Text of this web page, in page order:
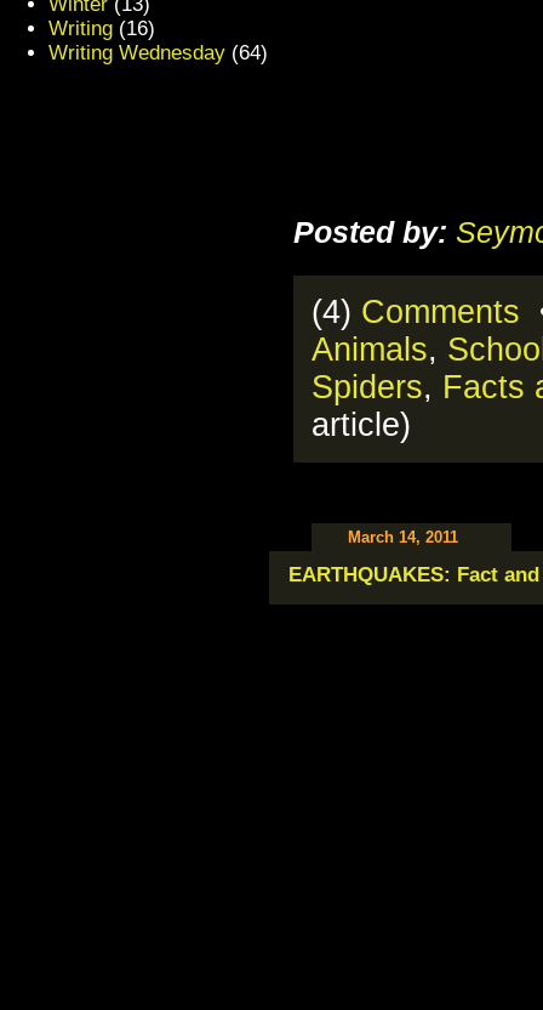
Posted by:
(4) Comments
Animals,
Spiders, Facts
article)
March 14, 2011
EARTHQUAKES: Fact
Writing (16)
Writing Wednesday (64)